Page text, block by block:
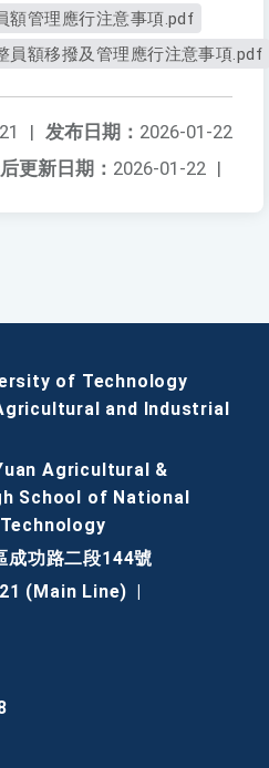
額管理應行注意事項.pdf
員額移撥及管理應行注意事項.pdf
发布日期： 2026-01-22
|
更新日期： 2026-01-22 |
of Technology
and Industrial
Agricultural &
School of National
成功路二段144號
(Main Line)